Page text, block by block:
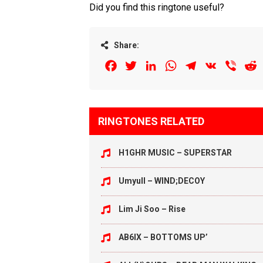
Did you find this ringtone useful?
Share:
FacebookTwitterLinkedInWhatsAppTelegram
VK Viber
RINGTONES RELATED
H1GHR MUSIC – SUPERSTAR
Umyull – WIND;DECOY
Lim Ji Soo – Rise
AB6IX – BOTTOMS UP’